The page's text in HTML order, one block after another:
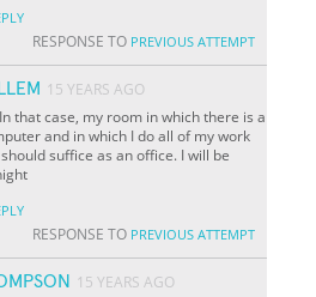
RESPONSE TO PREVIOUS ATTEMPT
15 YEARS AGO
that case, my room in which there is a
and in which I do all of my work
suffice as an office. I will be
RESPONSE TO PREVIOUS ATTEMPT
15 YEARS AGO